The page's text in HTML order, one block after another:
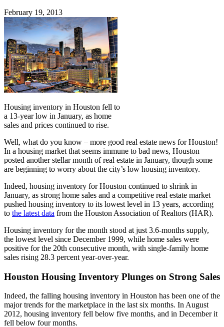
February 19, 2013
Housing inventory in Houston fell to
a 13-year low in January, as home
sales and prices continued to rise.
Well, what do you know – more good real estate news for Houston!
In a housing market that seems immune to bad news, Houston
posted another stellar month of real estate in January, though some
are beginning to worry about the city’s low housing inventory.
Indeed, housing inventory for Houston continued to shrink in
January, as strong home sales and a competitive real estate market
pushed housing inventory to its lowest level in 13 years, according
to the latest data from the Houston Association of Realtors (HAR).
Housing inventory for the month stood at just 3.6-months supply,
the lowest level since December 1999, while home sales were
positive for the 20th consecutive month, with single-family home
sales rising 28.3 percent year-over-year.
Houston Housing Inventory Plunges on Strong Sales
Indeed, the falling housing inventory in Houston has been one of the
major trends for the marketplace in the last six months. In August
2012, housing inventory fell below five months, and in December it
fell below four months.